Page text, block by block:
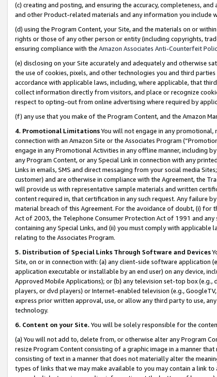
(c) creating and posting, and ensuring the accuracy, completeness,
and other Product-related materials and any information you include
(d) using the Program Content, your Site, and the materials on or
rights or those of any other person or entity (including copyrights,
ensuring compliance with the Amazon Associates Anti-Counterfeit
(e) disclosing on your Site accurately and adequately and otherwise
the use of cookies, pixels, and other technologies you and third
accordance with applicable laws, including, where applicable, that
collect information directly from visitors, and place or recognize
respect to opting-out from online advertising where required by
(f) any use that you make of the Program Content, and the Amazon
4. Promotional LimitationsYou will not engage in any
connection with an Amazon Site or the Associates Program
engage in any Promotional Activities in any offline manner, including
any Program Content, or any Special Link in connection with any
Links in emails, SMS and direct messaging from your social media
customer) and are otherwise in compliance with the Agreement, the
will provide us with representative sample materials and written
content required in, that certification in any such request. Any failure
material breach of this Agreement. For the avoidance of doubt, (i) for
Act of 2003, the Telephone Consumer Protection Act of 1991 and
containing any Special Links, and (ii) you must comply with
relating to the Associates Program.
5. Distribution of Special Links Through Software and Devices
Site, on or in connection with: (a) any client-side software application
application executable or installable by an end user) on any device,
Approved Mobile Applications); or (b) any television set-top box
players, or dvd players) or Internet-enabled television (e.g.,
express prior written approval, use, or allow any third party to use,
technology.
6. Content on your Site. You will be solely responsible for the
(a) You will not add to, delete from, or otherwise alter any Program
resize Program Content consisting of a graphic image in a manner
consisting of text in a manner that does not materially alter the
types of links that we may make available to you may contain a link